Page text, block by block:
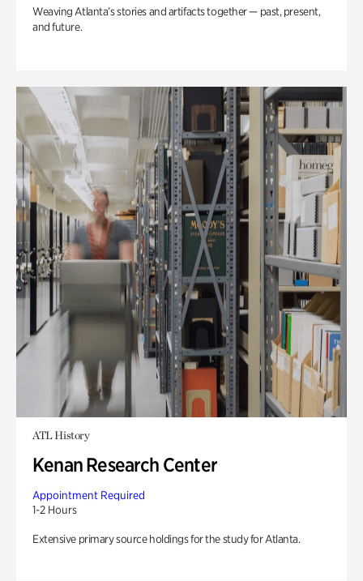
Weaving Atlanta’s stories and artifacts together — past, present,
and future.
ATL History
Kenan Research Center
Appointment Required
1-2 Hours
Extensive primary source holdings for the study for Atlanta.